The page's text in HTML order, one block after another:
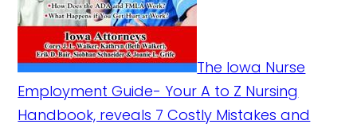
The Iowa Nurse
Employment Guide- Your A to Z Nursing
Handbook, reveals 7 Costly Mistakes and